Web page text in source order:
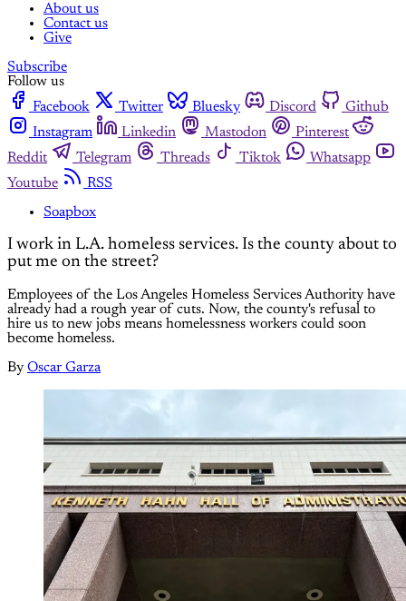
About us
Contact us
Give
Subscribe
Follow us
Facebook
Twitter Bluesky Discord
Github
Instagram
Linkedin Mastodon
Pinterest
Reddit
Telegram Threads Tiktok
Whatsapp
Youtube
RSS
Soapbox
I work in L.A. homeless services. Is the county about to
put me on the street?
Employees of the Los Angeles Homeless Services Authority have
already had a rough year of cuts. Now, the county's refusal to
hire us to new jobs means homelessness workers could soon
become homeless.
By Oscar Garza